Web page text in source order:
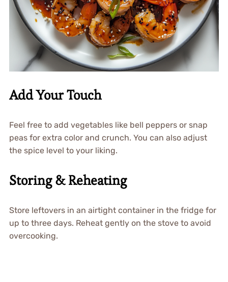
Add Your Touch
Feel free to add vegetables like bell peppers or snap
peas for extra color and crunch. You can also adjust
the spice level to your liking.
Storing & Reheating
Store leftovers in an airtight container in the fridge for
up to three days. Reheat gently on the stove to avoid
overcooking.